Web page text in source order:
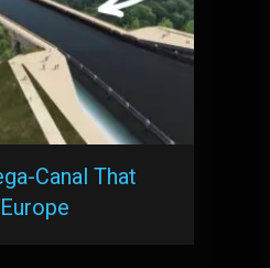
Canal That